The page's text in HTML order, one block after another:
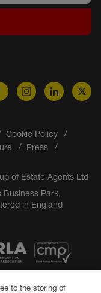
Cookie Policy
Press
of Estate Agents Ltd
Business Park,
in England
to the storing of